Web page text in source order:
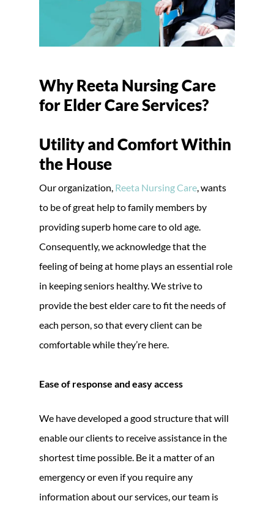
Why Reeta Nursing Care
for Elder Care Services?
Utility and Comfort Within
the House
Our organization, Reeta Nursing Care , wants
to be of great help to family members by
providing superb home care to old age.
Consequently, we acknowledge that the
feeling of being at home plays an essential role
in keeping seniors healthy. We strive to
provide the best elder care to fit the needs of
each person, so that every client can be
comfortable while they’re here.
Ease of response and easy access
We have developed a good structure that will
enable our clients to receive assistance in the
shortest time possible. Be it a matter of an
emergency or even if you require any
information about our services, our team is